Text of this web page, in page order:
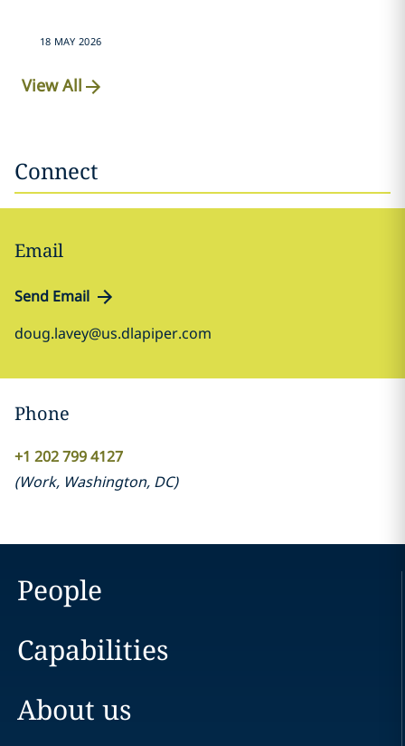
18 MAY 2026
View All
Connect
Email
Send Email
doug.lavey@us.dlapiper.com
Phone
+1 202 799 4127
(Work, Washington, DC)
People
Capabilities
About us